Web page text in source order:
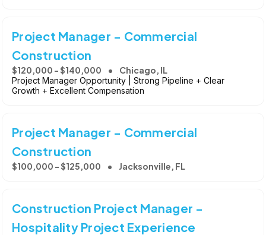
Project Manager - Commercial
Construction
$120,000 - $140,000 Chicago, IL
Project Manager Opportunity | Strong Pipeline + Clear
Growth + Excellent Compensation
Project Manager - Commercial
Construction
$100,000 - $125,000 Jacksonville, FL
Construction Project Manager -
Hospitality Project Experience